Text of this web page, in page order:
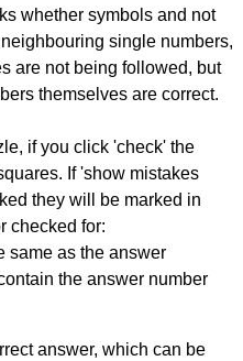
whether symbols and not
single numbers,
are not being followed, but
themselves are correct.
if you click 'check' the
If 'show mistakes
they will be marked in
checked for:
same as the answer
the answer number
answer, which can be